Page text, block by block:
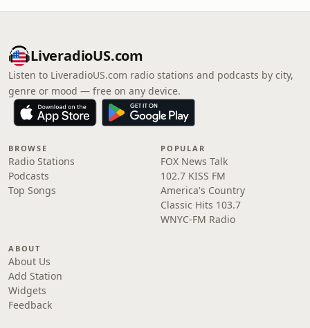
LiveradioUS.com
Listen to LiveradioUS.com radio stations and podcasts by city,
genre or mood — free on any device.
BROWSE
Radio Stations
Podcasts
Top Songs
POPULAR
FOX News Talk
102.7 KISS FM
America's Country
Classic Hits 103.7
WNYC-FM Radio
ABOUT
About Us
Add Station
Widgets
Feedback